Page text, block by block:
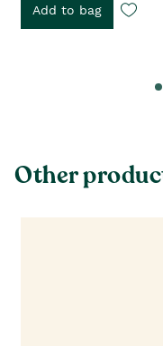
Add to bag
Other